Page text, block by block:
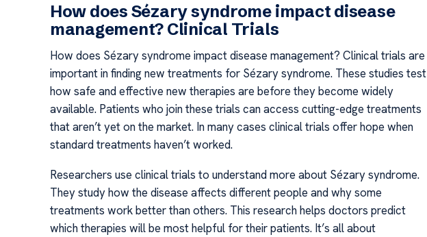
How does Sézary syndrome impact disease
management? Clinical Trials
How does Sézary syndrome impact disease management? Clinical trials are
important in finding new treatments for Sézary syndrome. These studies test
how safe and effective new therapies are before they become widely
available. Patients who join these trials can access cutting-edge treatments
that aren’t yet on the market. In many cases clinical trials offer hope when
standard treatments haven’t worked.
Researchers use clinical trials to understand more about Sézary syndrome.
They study how the disease affects different people and why some
treatments work better than others. This research helps doctors predict
which therapies will be most helpful for their patients. It’s all about